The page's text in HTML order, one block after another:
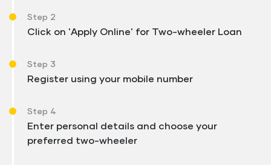
Step 2
Click on 'Apply Online' for Two-wheeler Loan
Step 3
Register using your mobile number
Step 4
Enter personal details and choose your
preferred two-wheeler